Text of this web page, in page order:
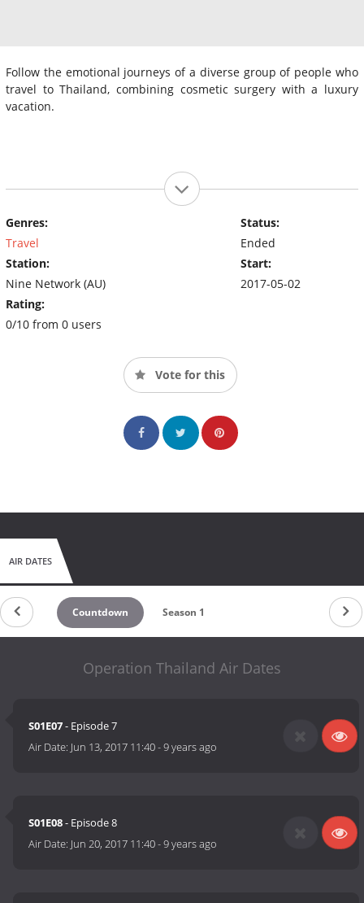
Follow the emotional journeys of a diverse group of people who
travel to Thailand, combining cosmetic surgery with a luxury
vacation.
Genres:
Travel
Station:
Nine Network (AU)
Rating:
0/10 from 0 users
Status:
Ended
Start:
2017-05-02
Vote for this
AIR DATES
Countdown Season 1
Operation Thailand Air Dates
S01E07- Episode 7
Air Date: Jun 13, 2017 11:40-9 years ago
S01E08- Episode 8
Air Date: Jun 20, 2017 11:40-9 years ago